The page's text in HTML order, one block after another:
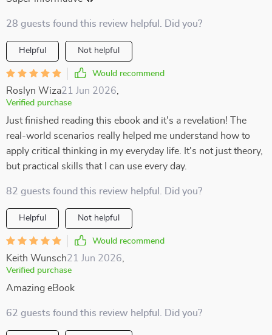
28 guests found this review helpful. Did you?
Helpful Not helpful
Would recommend
Roslyn Wiza21 Jun 2026
Verified purchase
Just finished reading this ebook and it's a revelation! The
real-world scenarios really helped me understand how to
apply critical thinking in my everyday life. It's not just theory,
but practical skills that I can use every day.
82 guests found this review helpful. Did you?
Helpful Not helpful
Would recommend
Keith Wunsch21 Jun 2026
Verified purchase
Amazing eBook
62 guests found this review helpful. Did you?